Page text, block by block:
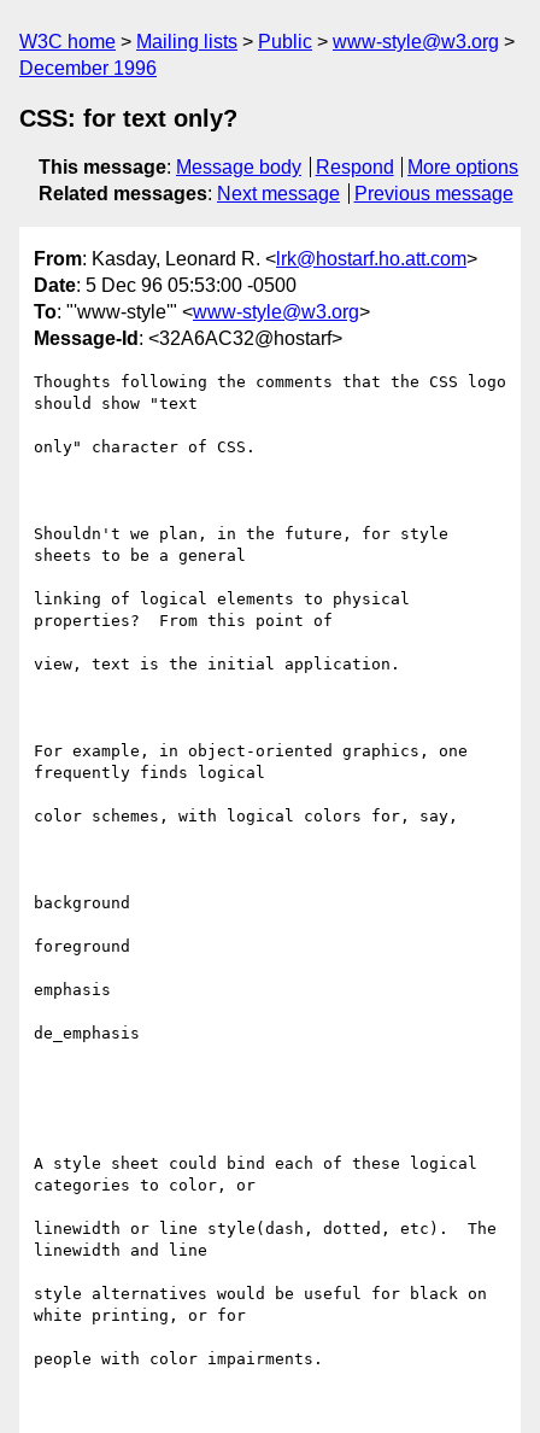
W3C home Mailing lists Public
www-style@w3.org
December 1996
CSS: for text only?
This message: Message body Respond
More options
Related messages: Next message Previous message
From: Kasday, Leonard R. < lrk@hostarf.ho.att.com>
Date: 5 Dec 96 05:53:00 -0500
To: "'www-style'" <www-style@w3.org>
Message-Id : <32A6AC32@hostarf>
Thoughts following the comments that the CSS logo
should show "text
only" character of CSS.
Shouldn't we plan, in the future, for style
sheets to be a general
linking of logical elements to physical
properties?  From this point of
view, text is the initial application.
For example, in object-oriented graphics, one
frequently finds logical
color schemes, with logical colors for, say,
background
foreground
emphasis
de_emphasis
A style sheet could bind each of these logical
categories to color, or
linewidth or line style(dash, dotted, etc).  The
linewidth and line
style alternatives would be useful for black on
white printing, or for
people with color impairments.